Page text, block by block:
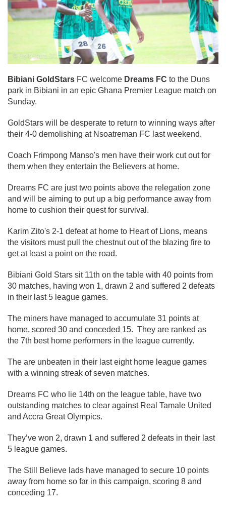
Bibiani GoldStars FC welcome Dreams FC to the Duns
park in Bibiani in an epic Ghana Premier League match on
Sunday.
GoldStars will be desperate to return to winning ways after
their 4-0 demolishing at Nsoatreman FC last weekend.
Coach Frimpong Manso's men have their work cut out for
them when they entertain the Believers at home.
Dreams FC are just two points above the relegation zone
and will be aiming to put up a big performance away from
home to cushion their quest for survival.
Karim Zito's 2-1 defeat at home to Heart of Lions, means
the visitors must pull the chestnut out of the blazing fire to
get at least a point on the road.
Bibiani Gold Stars sit 11th on the table with 40 points from
30 matches, having won 1, drawn 2 and suffered 2 defeats
in their last 5 league games.
The miners have managed to accumulate 31 points at
home, scored 30 and conceded 15. They are ranked as
the 7th best home performers in the league currently.
The are unbeaten in their last eight home league games
with a winning streak of seven matches.
Dreams FC who lie 14th on the league table, have two
outstanding matches to clear against Real Tamale United
and Accra Great Olympics.
They’ve won 2, drawn 1 and suffered 2 defeats in their last
5 league games.
The Still Believe lads have managed to secure 10 points
away from home so far in this campaign, scoring 8 and
conceding 17.